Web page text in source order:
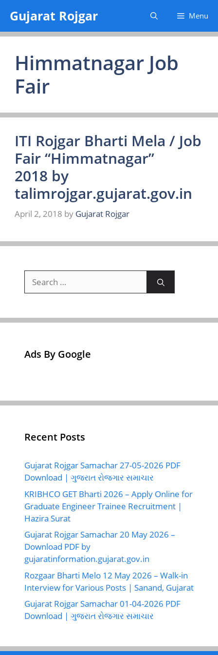
content
Gujarat Rojgar Menu
Himmatnagar Job
Fair
ITI Rojgar Bharti Mela / Job
Fair “Himmatnagar”
2018 by
talimrojgar.gujarat.gov.in
April 2, 2018 by Gujarat Rojgar
for:
Ads By Google
Recent Posts
Gujarat Rojgar Samachar 27-05-2026 PDF
Download | ગુજરાત રોજગાર સમાચાર
KRIBHCO GET Bharti 2026 – Apply Online for
Graduate Engineer Trainee Recruitment |
Hazira Surat
Gujarat Rojgar Samachar 20 May 2026 –
Download PDF by
gujaratinformation.gujarat.gov.in
Rozgaar Bharti Melo 12 May 2026 – Walk-in
Interview for Various Posts | Sanand, Gujarat
Gujarat Rojgar Samachar 01-04-2026 PDF
Download | ગુજરાત રોજગાર સમાચાર